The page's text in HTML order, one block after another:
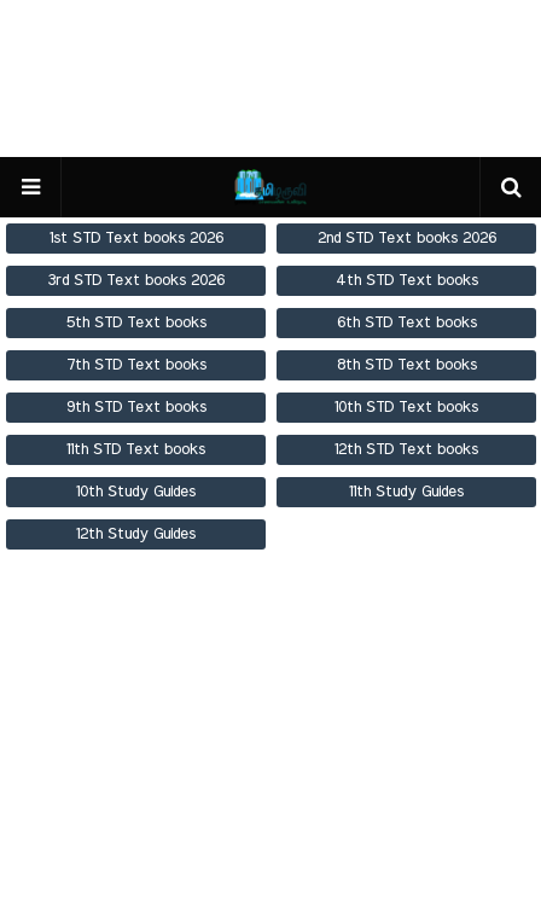
1st STD Text books 2026 2nd STD Text books 2026
3rd STD Text books 2026 4th STD Text books
5th STD Text books 6th STD Text books
7th STD Text books 8th STD Text books
9th STD Text books 10th STD Text books
11th STD Text books 12th STD Text books
10th Study Guides 11th Study Guides
12th Study Guides